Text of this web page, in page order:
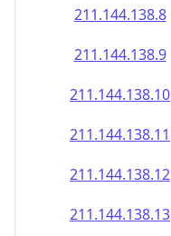
211.144.138.8
211.144.138.9
211.144.138.10
211.144.138.11
211.144.138.12
211.144.138.13